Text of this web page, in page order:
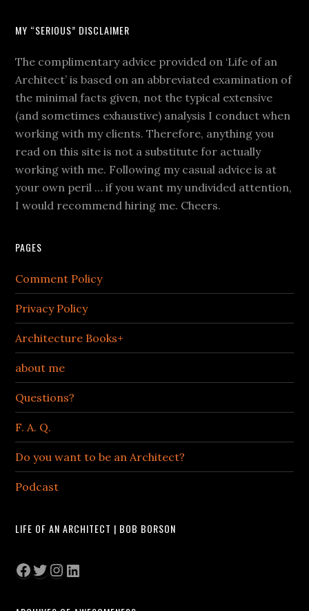
MY “SERIOUS” DISCLAIMER
The complimentary advice provided on ‘Life of an
Architect’ is based on an abbreviated examination of
the minimal facts given, not the typical extensive
(and sometimes exhaustive) analysis I conduct when
working with my clients. Therefore, anything you
read on this site is not a substitute for actually
working with me. Following my casual advice is at
your own peril … if you want my undivided attention,
I would recommend hiring me. Cheers.
PAGES
Comment Policy
Privacy Policy
Architecture Books+
about me
Questions?
F. A. Q.
Do you want to be an Architect?
Podcast
LIFE OF AN ARCHITECT | BOB BORSON
Facebook
Twitter
Instagram
LinkedIn